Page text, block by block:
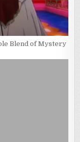
Blend of Mystery